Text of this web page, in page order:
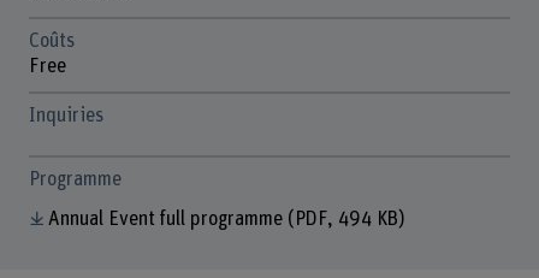
Coûts
Free
Inquiries
Programme
Annual Event full programme (PDF, 494 KB)